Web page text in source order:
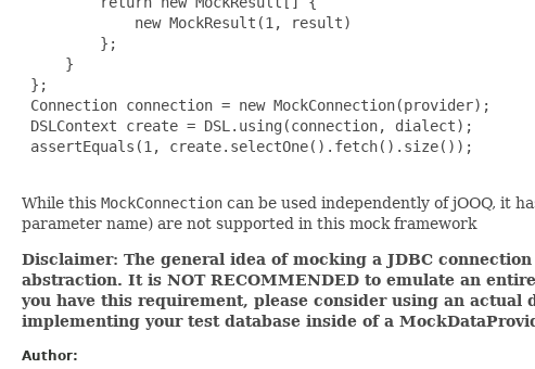
             new MockResult(1, result)
         };
     }
};
Connection connection = new MockConnection(provider);
DSLContext create = DSL.using(connection, dialect);
assertEquals(1, create.selectOne().fetch().size());
While this MockConnection can be used independently of jOOQ, it
parameter name) are not supported in this mock framework
Disclaimer: The general idea of mocking a JDBC
abstraction. It is NOT RECOMMENDED to emulate an
you have this requirement, please consider using an
implementing your test database inside of a
Author: